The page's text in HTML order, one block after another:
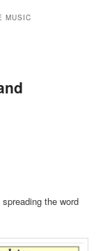
MUSIC
the word